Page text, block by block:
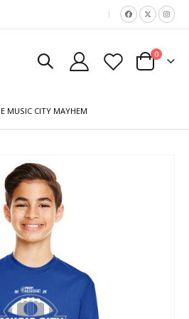
|
Cart
0items
MUSIC CITY MAYHEM